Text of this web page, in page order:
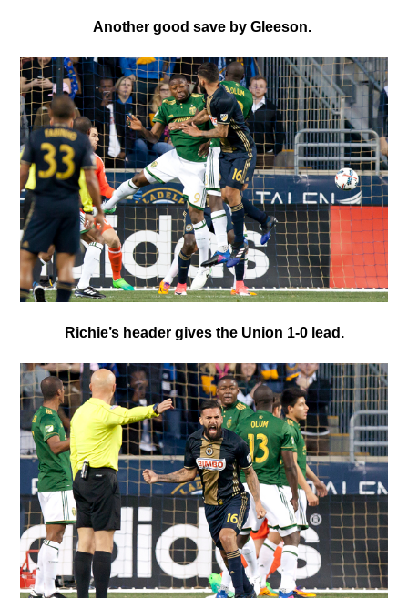
Another good save by Gleeson.
Richie’s header gives the Union 1-0 lead.